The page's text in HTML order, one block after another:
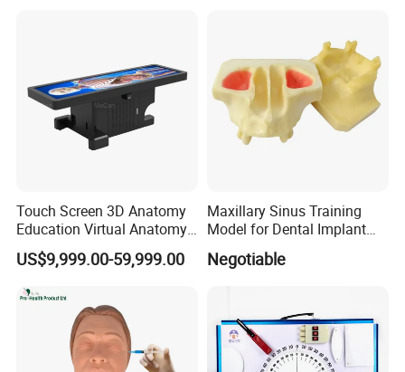
Touch Screen 3D Anatomy
Education Virtual Anatomy
Table
US$9,999.00-59,999.00
Maxillary Sinus Training
Model for Dental Implant
Negotiable